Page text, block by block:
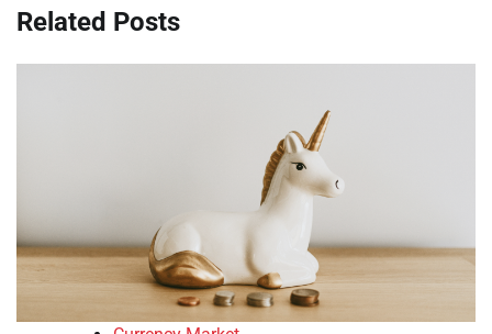
Related Posts